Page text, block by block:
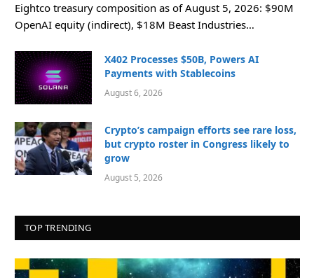
Eightco treasury composition as of August 5, 2026: $90M
OpenAI equity (indirect), $18M Beast Industries…
X402 Processes $50B, Powers AI
Payments with Stablecoins
August 6, 2026
Crypto’s campaign efforts see rare loss,
but crypto roster in Congress likely to
grow
August 5, 2026
TOP TRENDING